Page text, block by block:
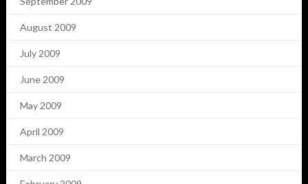
August 2009
July 2009
June 2009
May 2009
April 2009
March 2009